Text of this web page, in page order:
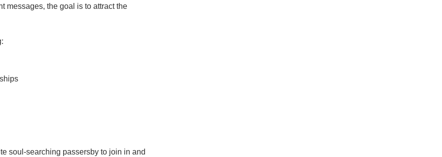
messages, the goal is to attract the
soul-searching passersby to join in and